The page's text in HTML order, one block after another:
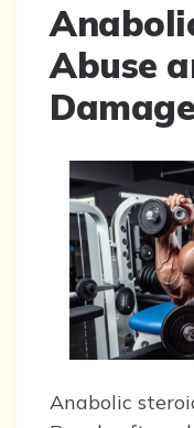
Abuse
Damage
Anabolic